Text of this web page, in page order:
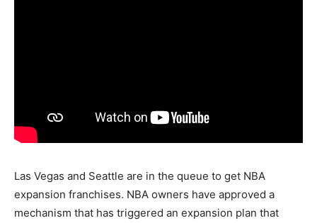
Las Vegas and Seattle are in the queue to get NBA
expansion franchises. NBA owners have approved a
mechanism that has triggered an expansion plan that